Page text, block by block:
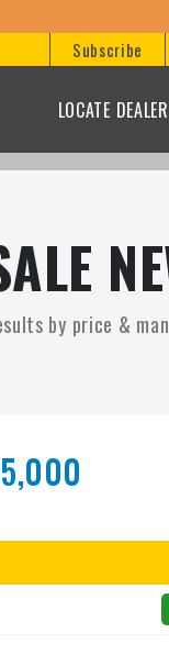
Subscribe
LOCATE
by price